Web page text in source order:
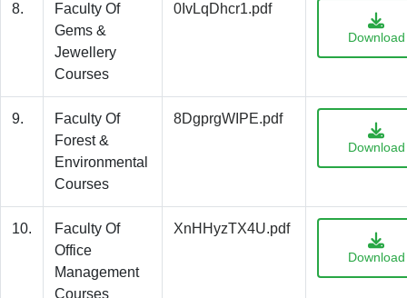
8.
Faculty Of
Gems &
Jewellery
Courses
0IvLqDhcr1.pdf
Download
9.
Faculty Of
Forest &
Environmental
Courses
8DgprgWIPE.pdf
Download
10.
Faculty Of
Office
Management
Courses
XnHHyzTX4U.pdf
Download